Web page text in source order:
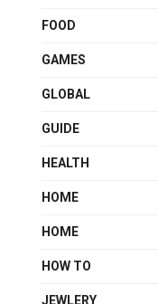
FOOD
GAMES
GLOBAL
GUIDE
HEALTH
HOME
HOME
HOW TO
JEWLERY